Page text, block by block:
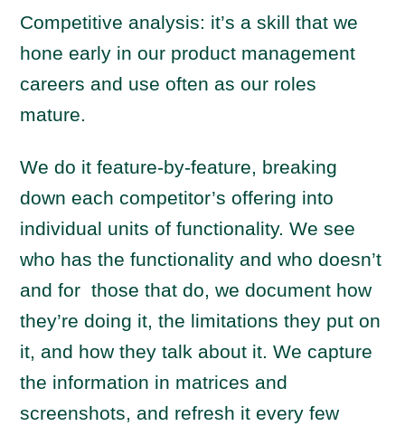
Competitive analysis: it’s a skill that we
hone early in our product management
careers and use often as our roles
mature.
We do it feature-by-feature, breaking
down each competitor’s offering into
individual units of functionality. We see
who has the functionality and who doesn’t
and for those that do, we document how
they’re doing it, the limitations they put on
it, and how they talk about it. We capture
the information in matrices and
screenshots, and refresh it every few